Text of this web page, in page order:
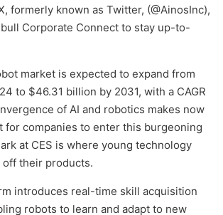
formerly known as Twitter, (@AinosInc),
Corporate Connect to stay up-to-
market is expected to expand from
to $46.31 billion by 2031, with a CAGR
of AI and robotics makes now
for companies to enter this burgeoning
at CES is where young technology
their products.
introduces real-time skill acquisition
robots to learn and adapt to new